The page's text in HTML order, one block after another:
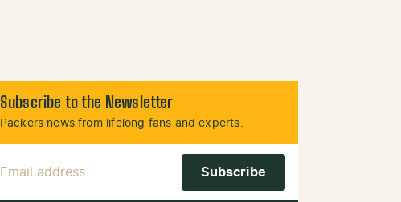
Subscribe to the Newsletter
Packers news from lifelong fans and experts.